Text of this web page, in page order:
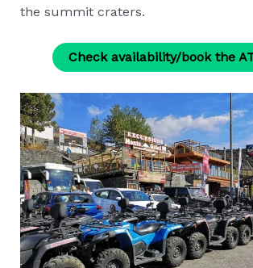
the summit craters.
Check availability/book the